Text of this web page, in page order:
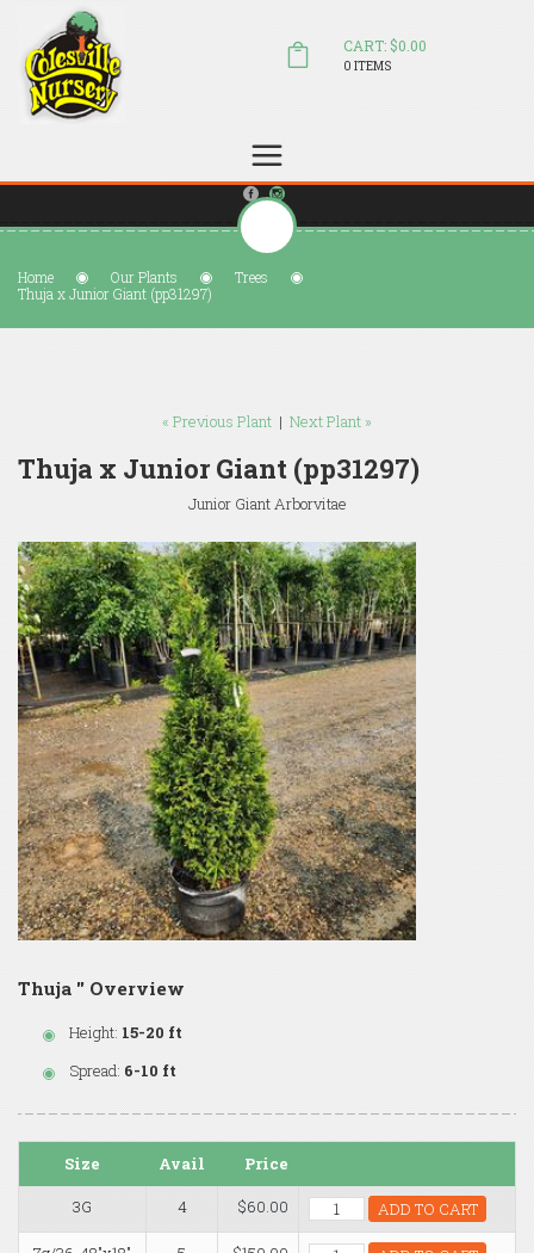
sales@colesvillenursery.com
CART: $0.00
0 ITEMS
Home Our Plants
Trees
Thuja x Junior Giant (pp31297)
« Previous Plant | Next Plant »
Thuja x Junior Giant (pp31297)
Junior Giant Arborvitae
Thuja '' Overview
Height: 15-20 ft
Spread: 6-10 ft
Size Avail
Price
3G
4 $60.00 ADD TO CART